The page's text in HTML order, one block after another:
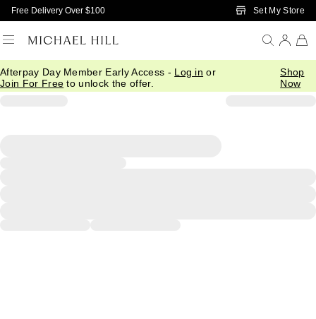
Skip to Main Content
Free Delivery Over $100 Set My Store
Afterpay Day Member Early Access - Log in or
Join For Free to unlock the offer.
Shop
Now